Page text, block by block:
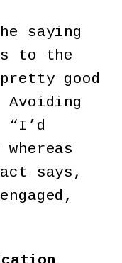
saying
to the
good
“I’d
says,